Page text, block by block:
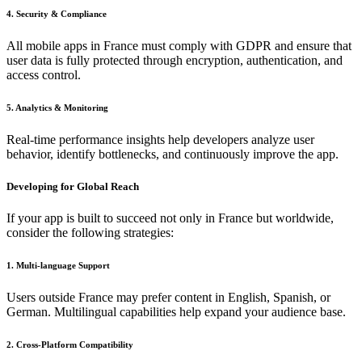
4. Security & Compliance
All mobile apps in France must comply with GDPR and ensure that
user data is fully protected through encryption, authentication, and
access control.
5. Analytics & Monitoring
Real-time performance insights help developers analyze user
behavior, identify bottlenecks, and continuously improve the app.
Developing for Global Reach
If your app is built to succeed not only in France but worldwide,
consider the following strategies:
1. Multi-language Support
Users outside France may prefer content in English, Spanish, or
German. Multilingual capabilities help expand your audience base.
2. Cross-Platform Compatibility